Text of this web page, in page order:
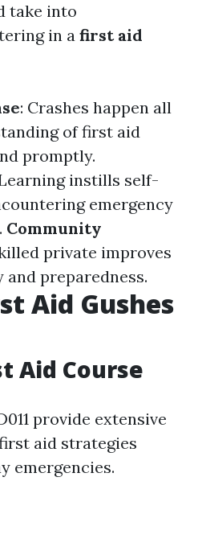
take into
in a first aid
: Crashes happen all
of first aid
promptly.
instills self-
emergency
Community
private improves
preparedness.
Aid Gushes
Aid Course
provide extensive
aid strategies
emergencies.